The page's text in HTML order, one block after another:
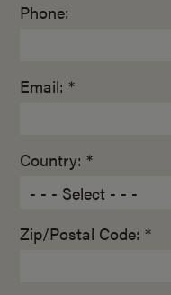
Phone:
Email: *
Country: *
Zip/Postal Code: *